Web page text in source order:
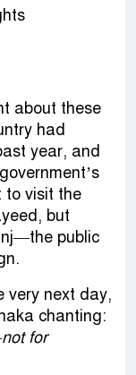
about these
had
year, and
to visit the
but
public
very next day,
chanting:
for